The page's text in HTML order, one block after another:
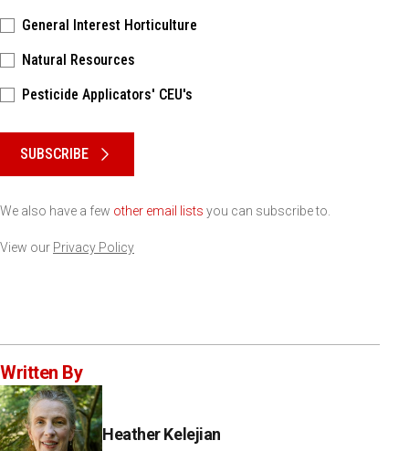
General Interest Horticulture
Natural Resources
Pesticide Applicators' CEU's
SUBSCRIBE
We also have a few other email lists you can subscribe to.
View our Privacy Policy
Written By
Heather Kelejian